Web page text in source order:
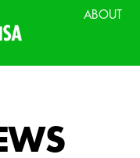
ABOUT